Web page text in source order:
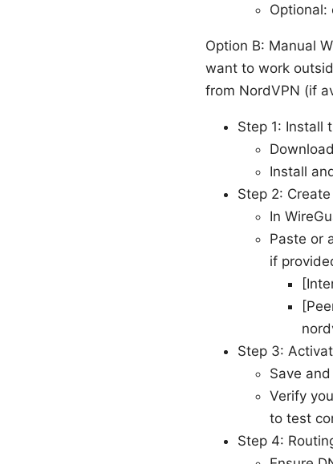
Optional:
Option B: Manual
want to work
from NordVPN (if
Step 1: Install
Install
Step 2:
In
Paste or
if
Step 3:
Save
Verify
to test
Step 4: